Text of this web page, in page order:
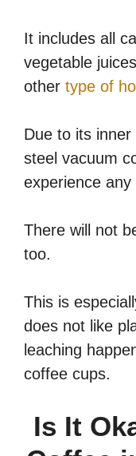
It includes all
vegetable
other type of
Due to its
steel vacuum
experience any
There will not
too.
This is
does not like
leaching
coffee cups.
Is It